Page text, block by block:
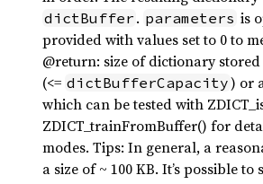
dictBuffer . parameters is
provided with values set to 0 to
@return: size of dictionary
(<= dictBufferCapacity) or
which can be tested with
ZDICT_trainFromBuffer() for
modes. Tips: In general, a
a size of ~ 100 KB. It’s possible